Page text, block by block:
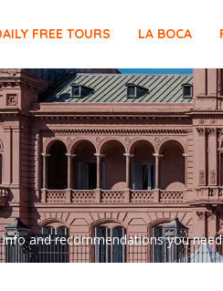
FREE TOURS LA BOCA
and recommendations you